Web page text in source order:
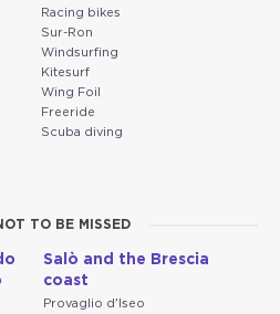
Racing bikes
Sur-Ron
Windsurfing
Kitesurf
Wing Foil
Freeride
Scuba diving
TO BE MISSED
Salò and the Brescia
coast
Provaglio d'Iseo